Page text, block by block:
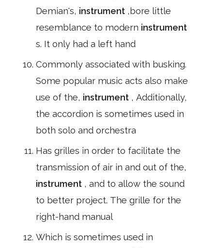
Demian's, instrument ,bore little
resemblance to modern instrument
s. It only had a left hand
Commonly associated with busking.
Some popular music acts also make
use of the, instrument , Additionally,
the accordion is sometimes used in
both solo and orchestra
Has grilles in order to facilitate the
transmission of air in and out of the,
instrument , and to allow the sound
to better project. The grille for the
right-hand manual
Which is sometimes used in